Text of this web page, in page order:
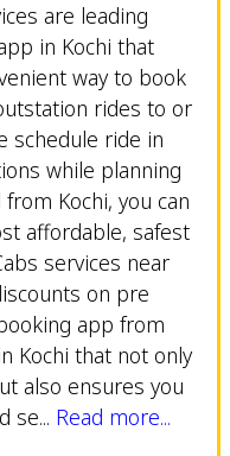
are leading
in Kochi that
way to book
rides to or
schedule ride in
while planning
Kochi, you can
affordable, safest
services near
on pre
app from
Kochi that not only
also ensures you
se... Read more...